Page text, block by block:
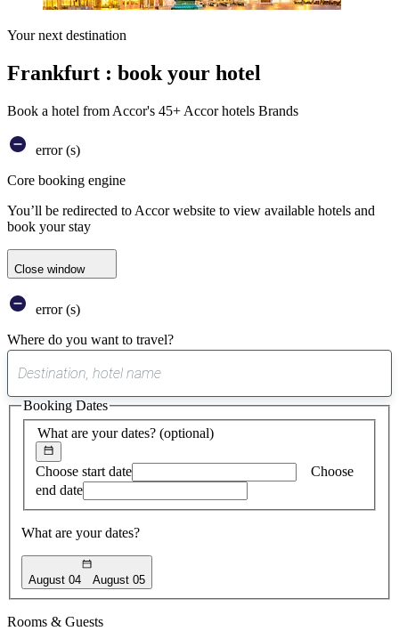
Your next destination
Frankfurt : book your hotel
Book a hotel from Accor's 45+ Accor hotels Brands
error (s)
Core booking engine
You’ll be redirected to Accor website to view available hotels and
book your stay
Close window
error (s)
Where do you want to travel?
suggest
found
What are your dates? (optional)
Choose start date
Choose
end date
What are your dates?
August 04 August 05
Booking Dates
Rooms & Guests